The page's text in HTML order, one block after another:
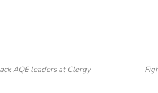
AQE leaders at Clergy